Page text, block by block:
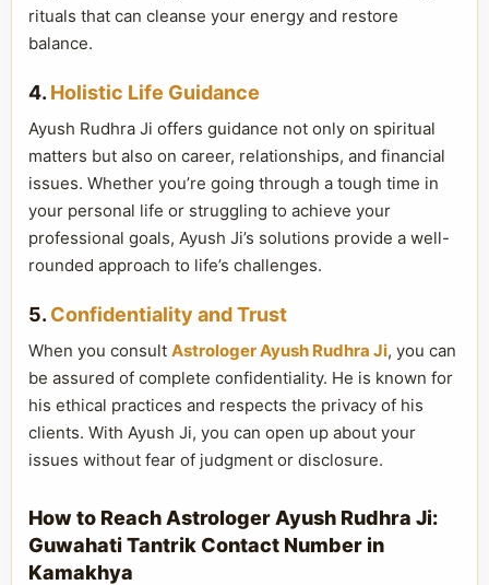
rituals that can cleanse your energy and restore
balance.
4. Holistic Life Guidance
Ayush Rudhra Ji offers guidance not only on spiritual
matters but also on career, relationships, and financial
issues. Whether you’re going through a tough time in
your personal life or struggling to achieve your
professional goals, Ayush Ji’s solutions provide a well-
rounded approach to life’s challenges.
5. Confidentiality and Trust
When you consult Astrologer Ayush Rudhra Ji, you can
be assured of complete confidentiality. He is known for
his ethical practices and respects the privacy of his
clients. With Ayush Ji, you can open up about your
issues without fear of judgment or disclosure.
How to Reach Astrologer Ayush Rudhra Ji:
Guwahati Tantrik Contact Number in
Kamakhya